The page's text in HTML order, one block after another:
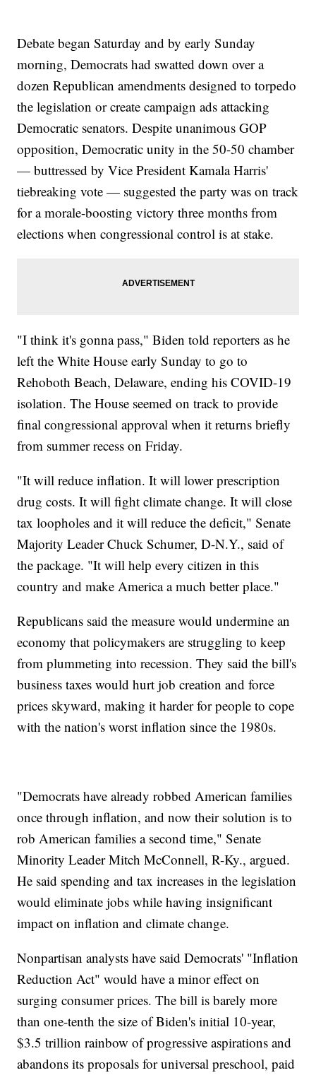
Debate began Saturday and by early Sunday
morning, Democrats had swatted down over a
dozen Republican amendments designed to torpedo
the legislation or create campaign ads attacking
Democratic senators. Despite unanimous GOP
opposition, Democratic unity in the 50-50 chamber
— buttressed by Vice President Kamala Harris'
tiebreaking vote — suggested the party was on track
for a morale-boosting victory three months from
elections when congressional control is at stake.
"I think it's gonna pass," Biden told reporters as he
left the White House early Sunday to go to
Rehoboth Beach, Delaware, ending his COVID-19
isolation. The House seemed on track to provide
final congressional approval when it returns briefly
from summer recess on Friday.
"It will reduce inflation. It will lower prescription
drug costs. It will fight climate change. It will close
tax loopholes and it will reduce the deficit," Senate
Majority Leader Chuck Schumer, D-N.Y., said of
the package. "It will help every citizen in this
country and make America a much better place."
Republicans said the measure would undermine an
economy that policymakers are struggling to keep
from plummeting into recession. They said the bill's
business taxes would hurt job creation and force
prices skyward, making it harder for people to cope
with the nation's worst inflation since the 1980s.
"Democrats have already robbed American families
once through inflation, and now their solution is to
rob American families a second time," Senate
Minority Leader Mitch McConnell, R-Ky., argued.
He said spending and tax increases in the legislation
would eliminate jobs while having insignificant
impact on inflation and climate change.
Nonpartisan analysts have said Democrats' "Inflation
Reduction Act" would have a minor effect on
surging consumer prices. The bill is barely more
than one-tenth the size of Biden's initial 10-year,
$3.5 trillion rainbow of progressive aspirations and
abandons its proposals for universal preschool, paid